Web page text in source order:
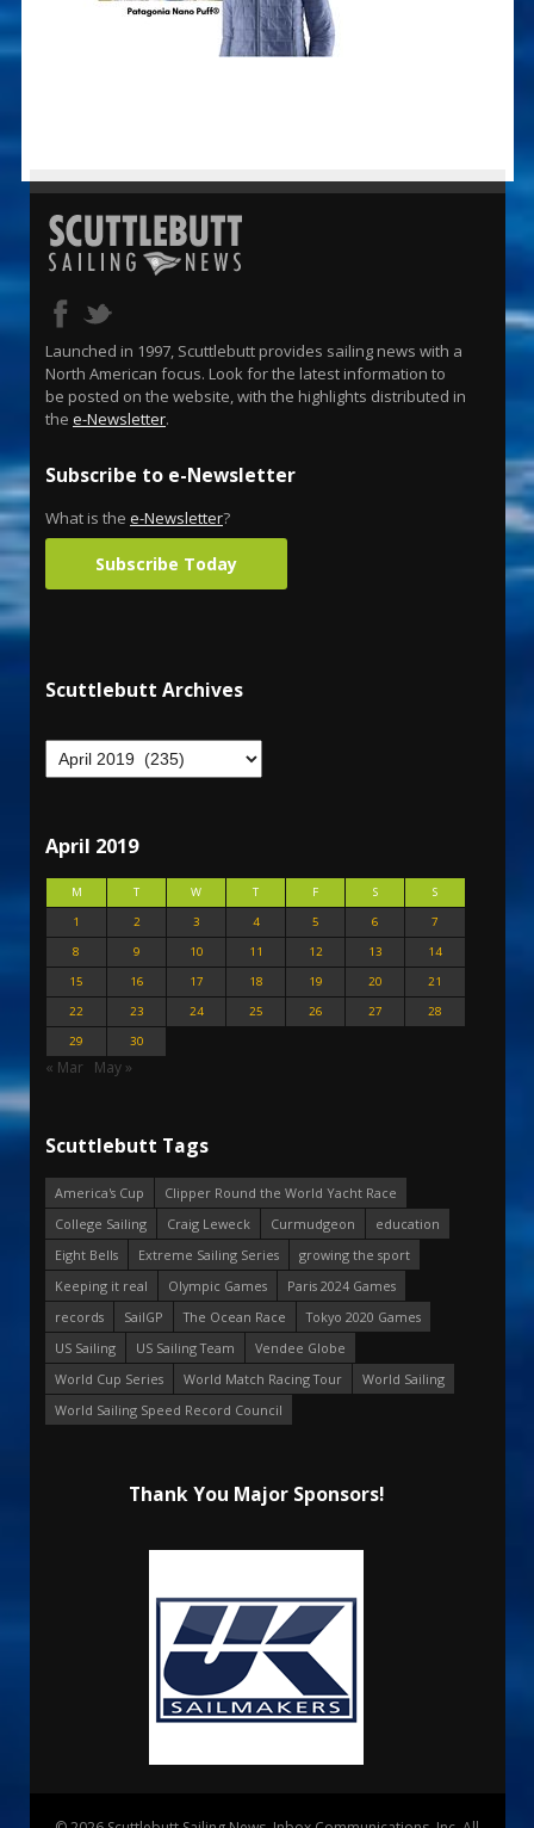
Launched in 1997, Scuttlebutt provides sailing news with a
North American focus. Look for the latest information to
be posted on the website, with the highlights distributed in
the e-Newsletter.
Subscribe to e-Newsletter
What is the e-Newsletter?
Subscribe Today
Scuttlebutt Archives
April 2019
M T W T F S
S
1
2 3 4 5 6
7
8
9 10 11 12 13
14
15
16 17 18 19 20
21
22
23 24 25 26 27
28
29
30
« Mar May »
Scuttlebutt Tags
America's Cup
Clipper Round the World Yacht Race
College Sailing
Craig Leweck Curmudgeon
education
Eight Bells
Extreme Sailing Series
growing the sport
Keeping it real
Olympic Games
Paris 2024 Games
records
SailGP The Ocean Race
Tokyo 2020 Games
US Sailing
US Sailing Team
Vendee Globe
World Cup Series
World Match Racing Tour
World Sailing
World Sailing Speed Record Council
Thank You Major Sponsors!